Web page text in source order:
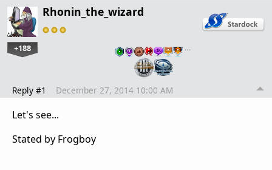
Rhonin_the_wizard
+188 …
Reply #1 December 27, 2014 10:00 AM
Let's see...
Stated by Frogboy